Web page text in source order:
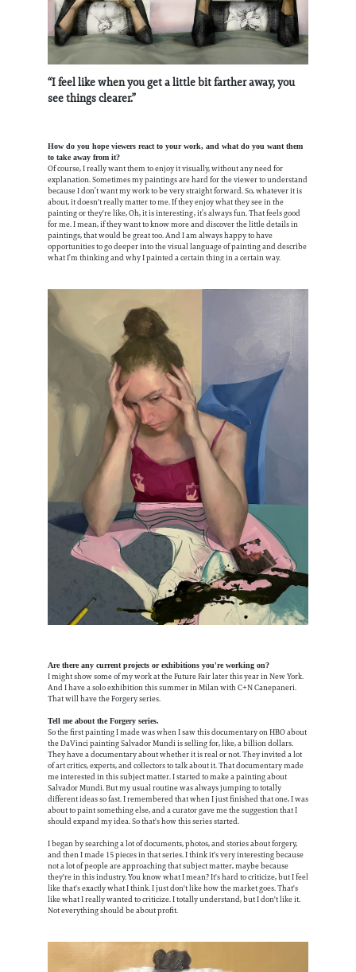
“I feel like when you get a little bit farther away, you
see things clearer.”
How do you hope viewers react to your work, and what do you want them
to take away from it?
Of course, I really want them to enjoy it visually, without any need for
explanation. Sometimes my paintings are hard for the viewer to understand
because I don’t want my work to be very straight forward. So, whatever it is
about, it doesn't really matter to me. If they enjoy what they see in the
painting or they're like, Oh, it is interesting, it’s always fun. That feels good
for me. I mean, if they want to know more and discover the little details in
paintings, that would be great too. And I am always happy to have
opportunities to go deeper into the visual language of painting and describe
what I’m thinking and why I painted a certain thing in a certain way.
Are there any current projects or exhibitions you're working on?
I might show some of my work at the Future Fair later this year in New York.
And I have a solo exhibition this summer in Milan with C+N Canepaneri.
That will have the Forgery series.
Tell me about the Forgery series.
So the first painting I made was when I saw this documentary on HBO about
the DaVinci painting Salvador Mundi is selling for, like, a billion dollars.
They have a documentary about whether it is real or not. They invited a lot
of art critics, experts, and collectors to talk about it. That documentary made
me interested in this subject matter. I started to make a painting about
Salvador Mundi. But my usual routine was always jumping to totally
different ideas so fast. I remembered that when I just finished that one, I was
about to paint something else, and a curator gave me the suggestion that I
should expand my idea. So that's how this series started.
I began by searching a lot of documents, photos, and stories about forgery,
and then I made 15 pieces in that series. I think it's very interesting because
not a lot of people are approaching that subject matter, maybe because
they're in this industry. You know what I mean? It's hard to criticize, but I feel
like that's exactly what I think. I just don't like how the market goes. That's
like what I really wanted to criticize. I totally understand, but I don't like it.
Not everything should be about profit.